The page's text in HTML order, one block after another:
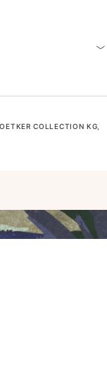
COLLECTION KG,